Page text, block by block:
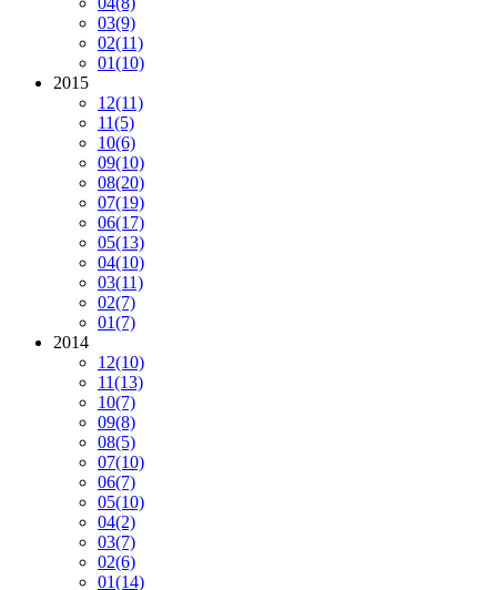
03(9)
02(11)
01(10)
2015
12(11)
11(5)
10(6)
09(10)
08(20)
07(19)
06(17)
05(13)
04(10)
03(11)
02(7)
01(7)
2014
12(10)
11(13)
10(7)
09(8)
08(5)
07(10)
06(7)
05(10)
04(2)
03(7)
02(6)
01(14)